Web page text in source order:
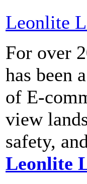
Leonlite
For over
has been
of E-
view
safety,
Leonlite